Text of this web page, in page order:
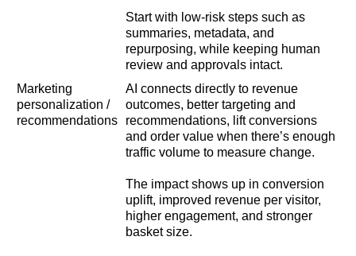
Start with low-risk steps such as
summaries, metadata, and
repurposing, while keeping human
review and approvals intact.
Marketing
personalization /
recommendations
AI connects directly to revenue
outcomes, better targeting and
recommendations, lift conversions
and order value when there’s enough
traffic volume to measure change.
The impact shows up in conversion
uplift, improved revenue per visitor,
higher engagement, and stronger
basket size.